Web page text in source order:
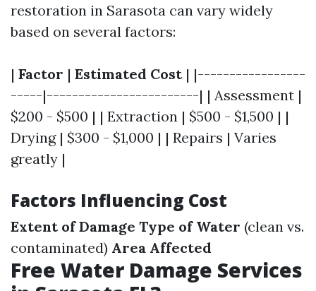
restoration in Sarasota can vary widely
based on several factors:
| Factor | Estimated Cost| |-----------------
-----|------------------------| | Assessment |
$200 - $500 | | Extraction | $500 - $1,500 | |
Drying | $300 - $1,000 | | Repairs | Varies
greatly |
Factors Influencing Cost
Extent of Damage Type of Water (clean vs.
contaminated) Area Affected
Free Water Damage Services